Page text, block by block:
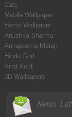
Cats
Mobile Wallpaper
Horror Wallpaper
Anushka Sharma
Annapoorna Mataji
Hindu God
Virat Kohli
3D Wallpapers
News